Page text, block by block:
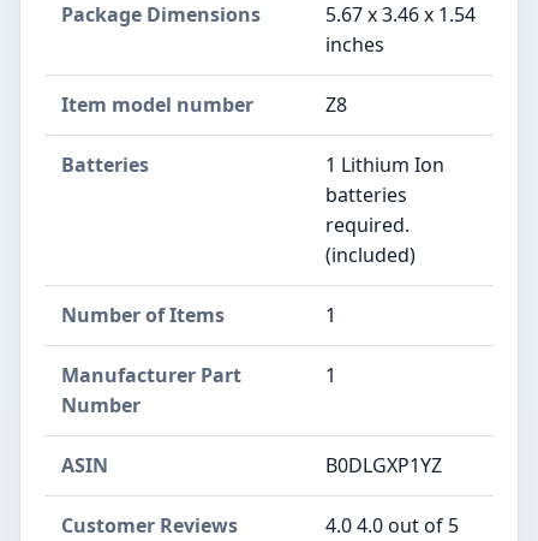
Package Dimensions
‎5.67 x 3.46 x 1.54
inches
Item model number ‎Z8
Batteries
‎1 Lithium Ion
batteries
required.
(included)
Number of Items ‎1
Manufacturer Part
Number
‎1
ASIN B0DLGXP1YZ
Customer Reviews
4.0 4.0 out of 5